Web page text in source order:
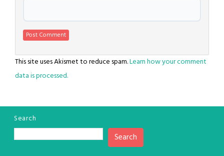
This site uses Akismet to reduce spam.Learn how your comment
data is processed.
Search
Search